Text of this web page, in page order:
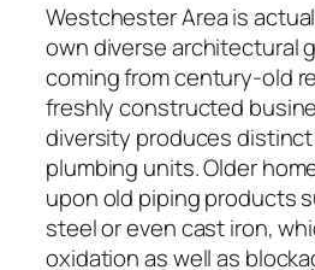
Westchester Area is
own diverse architectural
coming from century-old
freshly constructed
diversity produces
plumbing units. Older
upon old piping products
steel or even cast iron,
oxidation as well as